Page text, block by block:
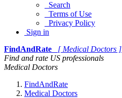
Search
Terms of Use
Privacy Policy
Sign in
FindAndRate
[ Medical Doctors ]
Find and rate US professionals
Medical Doctors
FindAndRate
Medical Doctors